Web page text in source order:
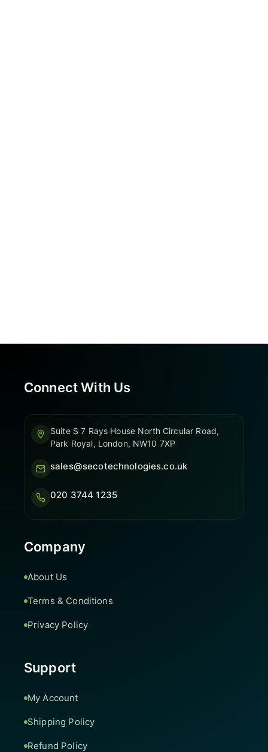
Connect With Us
Suite S 7 Rays House North Circular Road,
Park Royal, London, NW10 7XP
sales@secotechnologies.co.uk
020 3744 1235
Company
About Us
Terms & Conditions
Privacy Policy
Support
My Account
Shipping Policy
Refund Policy